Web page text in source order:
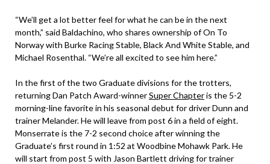
“We’ll get a lot better feel for what he can be in the next
month,” said Baldachino, who shares ownership of On To
Norway with Burke Racing Stable, Black And White Stable, and
Michael Rosenthal. “We’re all excited to see him here.”
In the first of the two Graduate divisions for the trotters,
returning Dan Patch Award-winnerSuper Chapteris the 5-2
morning-line favorite in his seasonal debut for driver Dunn and
trainer Melander. He will leave from post 6 in a field of eight.
Monserrate is the 7-2 second choice after winning the
Graduate’s first round in 1:52 at Woodbine Mohawk Park. He
will start from post 5 with Jason Bartlett driving for trainer